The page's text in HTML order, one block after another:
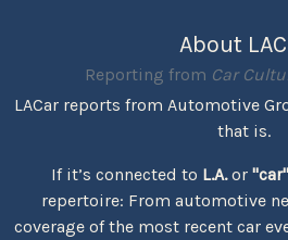
About
Reporting from Car
LACar reports from Automotive
that is.
If it’s connected to L.A.or "car"
repertoire: From automotive
coverage of the most recent car